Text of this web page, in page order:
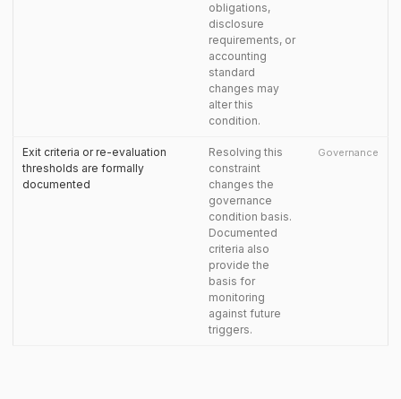
obligations,
disclosure
requirements, or
accounting
standard
changes may
alter this
condition.
Exit criteria or re-evaluation
thresholds are formally
documented
Resolving this
constraint
changes the
governance
condition basis.
Documented
criteria also
provide the
basis for
monitoring
against future
triggers.
Governance